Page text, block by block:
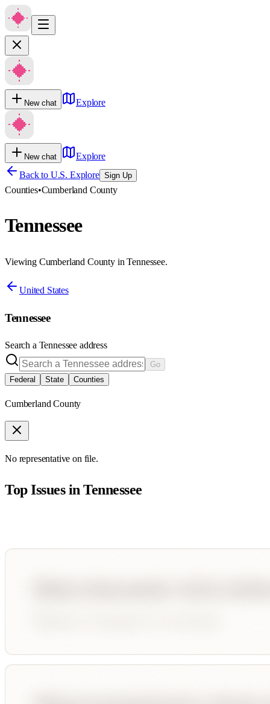
New chat Explore
New chat
Explore
Back to U.S. Explore Sign Up
Counties•Cumberland County
Tennessee
Viewing Cumberland County in Tennessee.
United States
Tennessee
Search a Tennessee address
Go
Federal
State Counties
Cumberland County
No representative on file.
Top Issues inTennessee